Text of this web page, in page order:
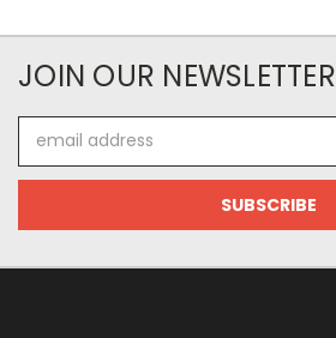
JOIN OUR NEWSLETTER
Address